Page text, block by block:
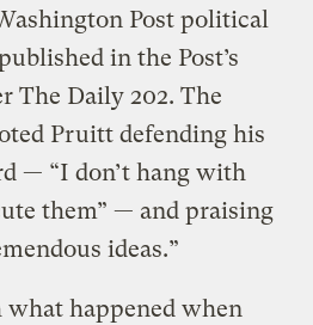
Post political
in the Post’s
The Daily 202. The
Pruitt defending his
— “I don’t hang with
them” — and praising
ideas.”
happened when